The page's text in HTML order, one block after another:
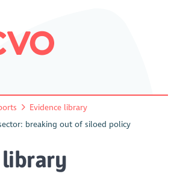
Evidence library
breaking out of siloed policy
library